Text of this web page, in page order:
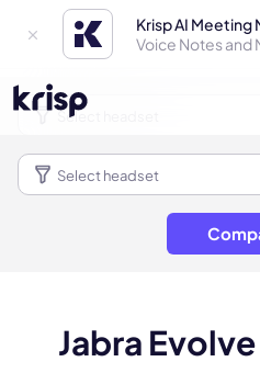
Krisp AI Meeting
Voice Notes and
Jabra